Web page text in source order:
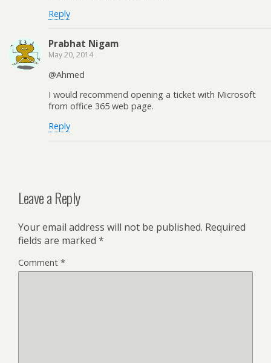
Reply
Prabhat Nigam
May 20, 2014
@Ahmed
I would recommend opening a ticket with Microsoft
from office 365 web page.
Reply
Leave a Reply
Your email address will not be published. Required
fields are marked *
Comment *